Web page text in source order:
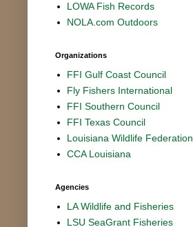
LOWA Fish Records
NOLA.com Outdoors
Organizations
FFI Gulf Coast Council
Fly Fishers International
FFI Southern Council
FFI Texas Council
Louisiana Wildlife Federation
CCA Louisiana
Agencies
LA Wildlife and Fisheries
LSU SeaGrant Fisheries